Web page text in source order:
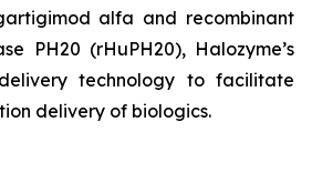
alfa and recombinant
PH20 (rHuPH20), Halozyme’s
technology to facilitate
delivery of biologics.